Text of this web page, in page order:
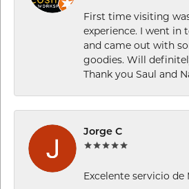
First time visiting
experience. I went in
and came out with
goodies. Will
Thank you Saul and
Jorge C
Excelente servicio de